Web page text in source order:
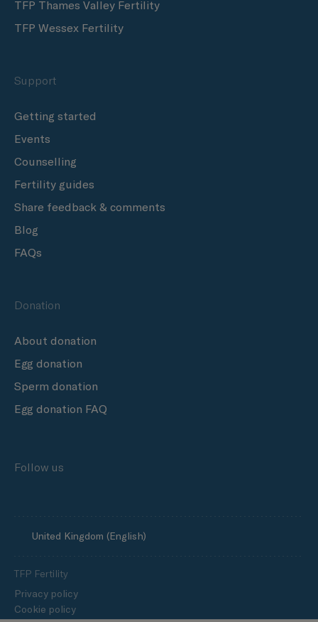
TFP Thames Valley Fertility
TFP Wessex Fertility
Support
Getting started
Events
Counselling
Fertility guides
Share feedback & comments
Blog
FAQs
Donation
About donation
Egg donation
Sperm donation
Egg donation FAQ
Follow us
United Kingdom (English)
TFP Fertility
Privacy policy
Cookie policy